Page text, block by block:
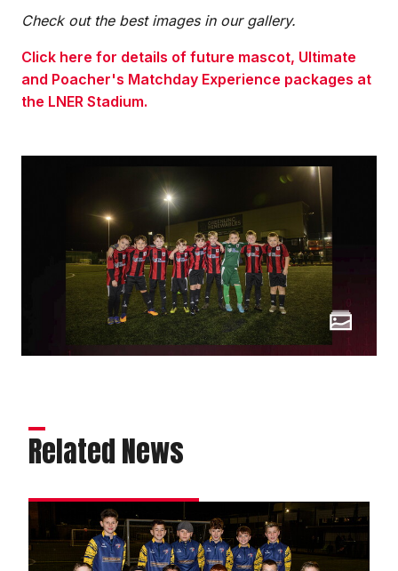
Check out the best images in our gallery.
Click here for details of future mascot, Ultimate
and Poacher's Matchday Experience packages at
the LNER Stadium.
Related News
Matchday
experience
gallery